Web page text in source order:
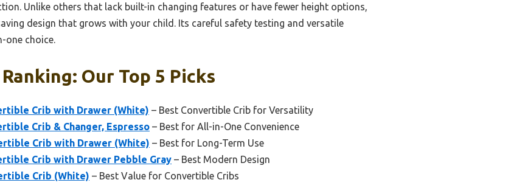
Unlike others that lack built-in changing features or have fewer height options,
design that grows with your child. Its careful safety testing and versatile
one choice.
Our Top 5 Picks
Crib with Drawer (White) – Best Convertible Crib for Versatility
Crib & Changer, Espresso – Best for All-in-One Convenience
Crib with Drawer (White) – Best for Long-Term Use
Crib with Drawer Pebble Gray – Best Modern Design
Crib (White) – Best Value for Convertible Cribs